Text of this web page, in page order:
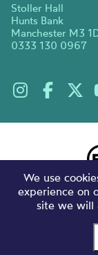
Stoller Hall
Hunts Bank
Manchester M3
0333 130 0967
We use
experience on
site we will